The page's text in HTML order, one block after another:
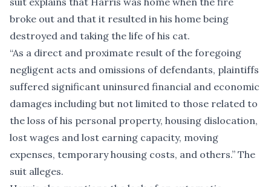
broke out and that it resulted in his home being
destroyed and taking the life of his cat.
“As a direct and proximate result of the foregoing
negligent acts and omissions of defendants, plaintiffs
suffered significant uninsured financial and economic
damages including but not limited to those related to
the loss of his personal property, housing dislocation,
lost wages and lost earning capacity, moving
expenses, temporary housing costs, and others.” The
suit alleges.